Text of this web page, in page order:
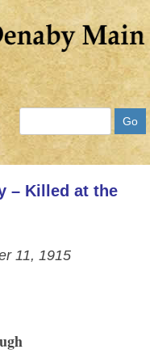
– Killed at the
11, 1915